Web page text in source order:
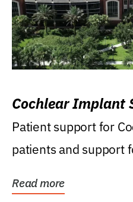
Cochlear Implant
Patient support for
patients and support
Read more